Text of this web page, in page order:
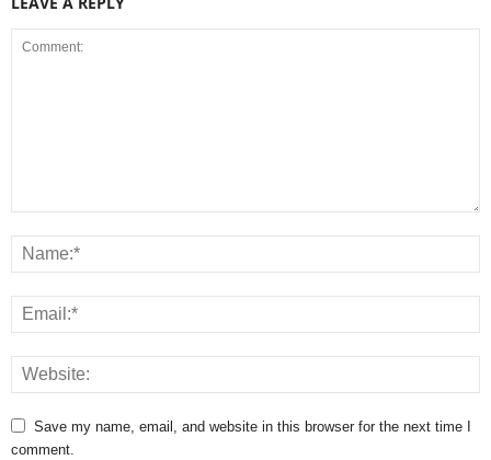
Save my name, email, and website in this browser for the next time I
comment.